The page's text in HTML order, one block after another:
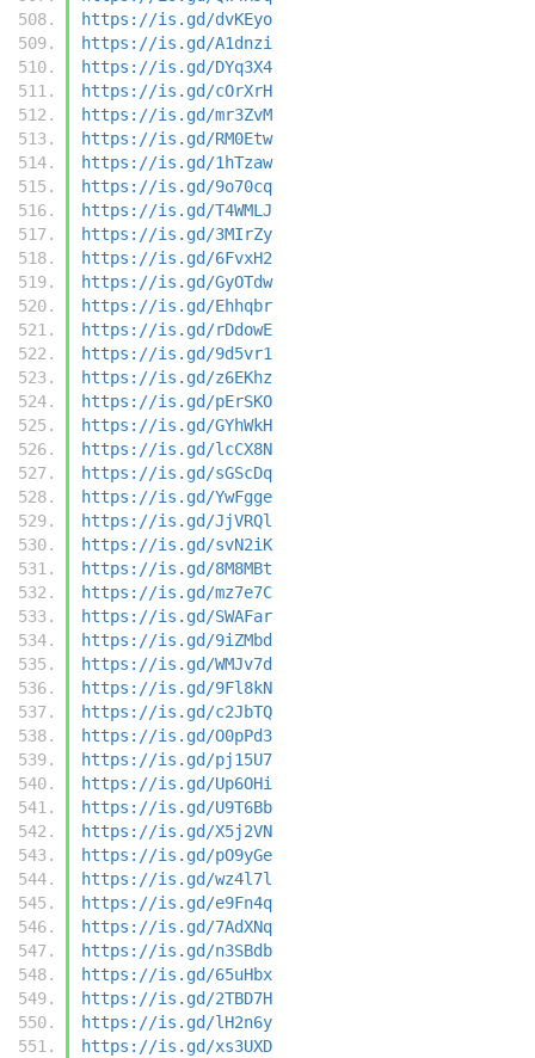
https://is.gd/dvKEyo
https://is.gd/A1dnzi
https://is.gd/DYq3X4
https://is.gd/cOrXrH
https://is.gd/mr3ZvM
https://is.gd/RM0Etw
https://is.gd/1hTzaw
https://is.gd/9o70cq
https://is.gd/T4WMLJ
https://is.gd/3MIrZy
https://is.gd/6FvxH2
https://is.gd/GyOTdw
https://is.gd/Ehhqbr
https://is.gd/rDdowE
https://is.gd/9d5vr1
https://is.gd/z6EKhz
https://is.gd/pErSKO
https://is.gd/GYhWkH
https://is.gd/lcCX8N
https://is.gd/sGScDq
https://is.gd/YwFgge
https://is.gd/JjVRQl
https://is.gd/svN2iK
https://is.gd/8M8MBt
https://is.gd/mz7e7C
https://is.gd/SWAFar
https://is.gd/9iZMbd
https://is.gd/WMJv7d
https://is.gd/9Fl8kN
https://is.gd/c2JbTQ
https://is.gd/O0pPd3
https://is.gd/pj15U7
https://is.gd/Up6OHi
https://is.gd/U9T6Bb
https://is.gd/X5j2VN
https://is.gd/pO9yGe
https://is.gd/wz4l7l
https://is.gd/e9Fn4q
https://is.gd/7AdXNq
https://is.gd/n3SBdb
https://is.gd/65uHbx
https://is.gd/2TBD7H
https://is.gd/lH2n6y
https://is.gd/xs3UXD